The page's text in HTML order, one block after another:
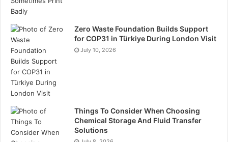
Exploring Global Markets
Hash X Capital’s platform provides comprehensive
access to global financial markets. Forex traders can
trade major, minor, and exotic currency pairs with
leverage up to 500:1, while cryptocurrency
enthusiasts can access over 300 digital assets in a
24/5 trading environment.
Global indices such as the S&P 500, Dow Jones, and
DAX are also available, alongside commodities
Zero Waste Foundation Builds Support
for COP31 in Türkiye During London Visit
July 10, 2026
Things To Consider When Choosing
Chemical Storage And Fluid Transfer
Solutions